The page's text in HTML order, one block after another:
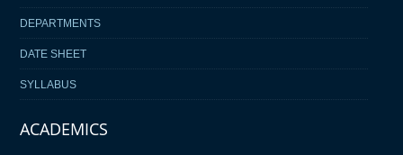
DEPARTMENTS
DATE SHEET
SYLLABUS
ACADEMICS